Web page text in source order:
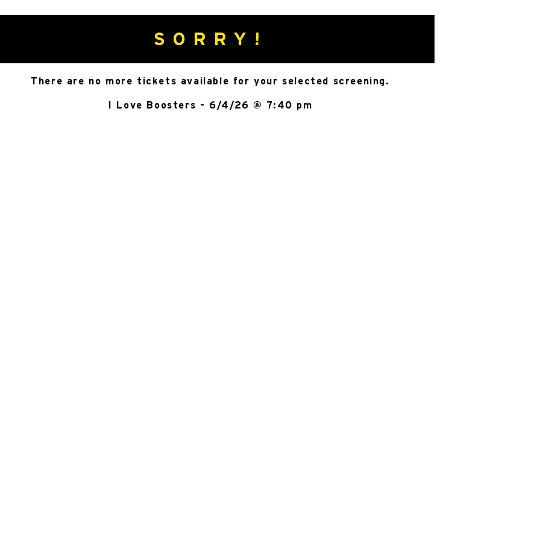
SORRY!
There are no more tickets available for your selected screening.
I Love Boosters - 6/4/26 @ 7:40 pm